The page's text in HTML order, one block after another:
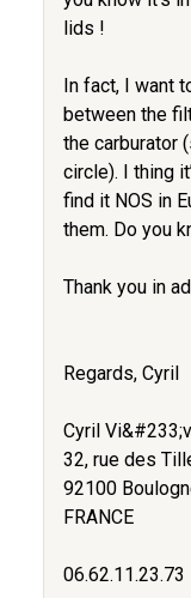
lids !
In fact, I want
between the
the carburator
circle). I thing
find it NOS in
them. Do you
Thank you in
Regards, Cyril
Cyril
32, rue des
92100
FRANCE
06.62.11.23.73